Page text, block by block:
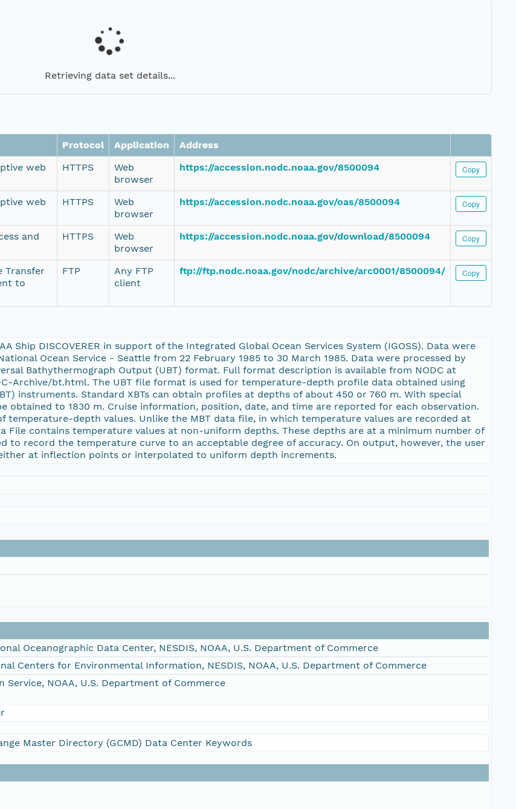
Retrieving data set details...
Protocol Application
Address
web
HTTPS
Web
browser
https://accession.nodc.noaa.gov/8500094 Copy
web
HTTPS
Web
browser
https://accession.nodc.noaa.gov/oas/8500094 Copy
and
HTTPS
Web
browser
https://accession.nodc.noaa.gov/download/8500094 Copy
Transfer
to
FTP
Any FTP
client
ftp://ftp.nodc.noaa.gov/nodc/archive/arc0001/8500094/ Copy
Ship DISCOVERER in support of the Integrated Global Ocean Services System (IGOSS). Data were
Ocean Service - Seattle from 22 February 1985 to 30 March 1985. Data were processed by
Bathythermograph Output (UBT) format. Full format description is available from NODC at
Archive/bt.html. The UBT file format is used for temperature-depth profile data obtained using
instruments. Standard XBTs can obtain profiles at depths of about 450 or 760 m. With special
obtained to 1830 m. Cruise information, position, date, and time are reported for each observation.
temperature-depth values. Unlike the MBT data file, in which temperature values are recorded at
File contains temperature values at non-uniform depths. These depths are at a minimum number of
to record the temperature curve to an acceptable degree of accuracy. On output, however, the user
at inflection points or interpolated to uniform depth increments.
Oceanographic Data Center, NESDIS, NOAA, U.S. Department of Commerce
Centers for Environmental Information, NESDIS, NOAA, U.S. Department of Commerce
Service, NOAA, U.S. Department of Commerce
Master Directory (GCMD) Data Center Keywords